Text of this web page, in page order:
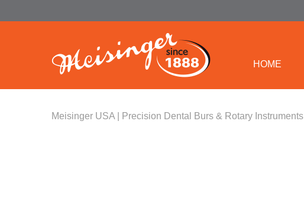
HOME
Meisinger USA | Precision Dental Burs & Rotary Instruments |